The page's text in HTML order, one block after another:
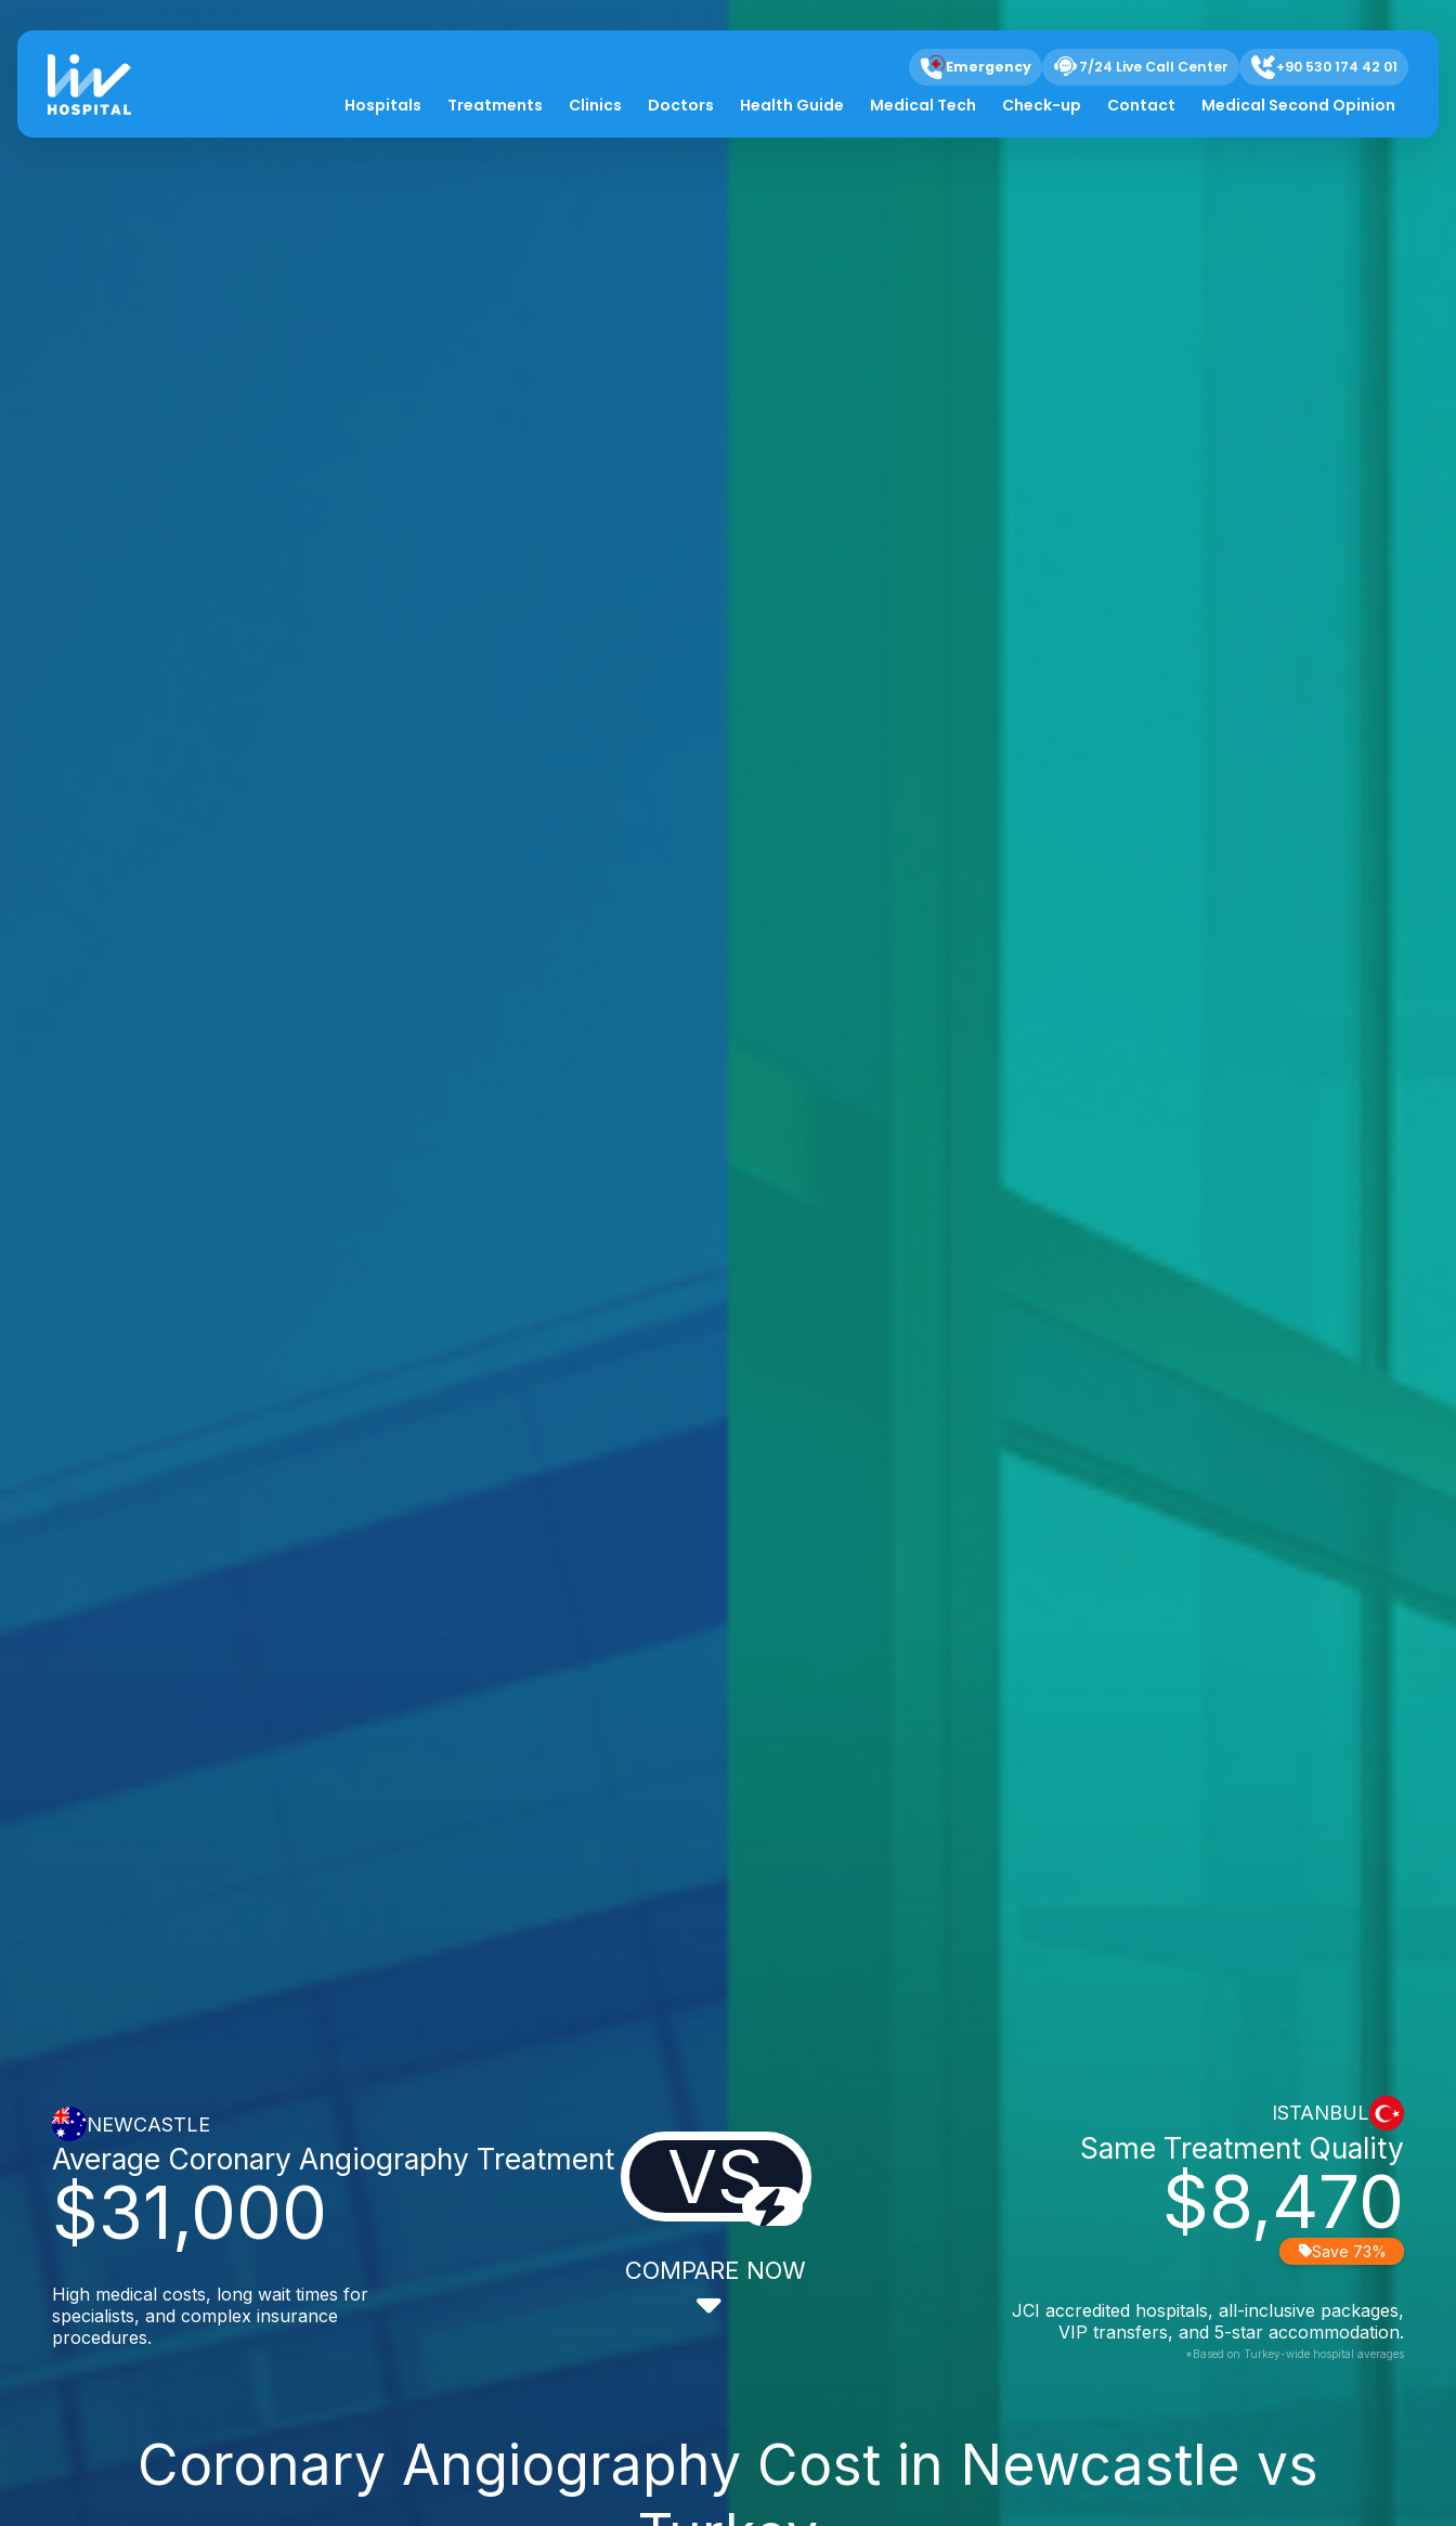
Emergency 7/24 Live Call Center +90 530 174 42 01
Hospitals Treatments Clinics Doctors Health Guide Medical Tech Check-up Contact Medical Second Opinion
NEWCASTLE
$31,000
Average Coronary Angiography Treatment
High medical costs, long wait times for
specialists, and complex insurance
procedures.
VS
COMPARE NOW
ISTANBUL
$8,470
Same Treatment Quality
Save 73%
JCI accredited hospitals, all-inclusive packages,
VIP transfers, and 5-star accommodation.
*Based on Turkey-wide hospital averages
Coronary Angiography Cost in Newcastle vs